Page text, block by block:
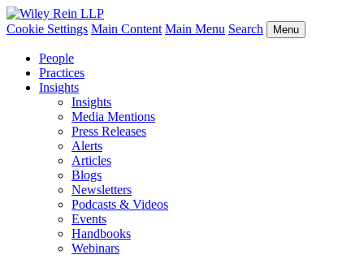
Cookie Settings Main Content Main Menu Search Menu
People
Practices
Insights
Insights
Media Mentions
Press Releases
Alerts
Articles
Blogs
Newsletters
Podcasts & Videos
Events
Handbooks
Webinars